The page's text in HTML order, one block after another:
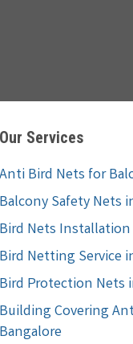
Our Services
Anti Bird Nets for
Balcony Safety Nets
Bird Nets
Bird Netting Service
Bird Protection Nets
Building Covering
Bangalore